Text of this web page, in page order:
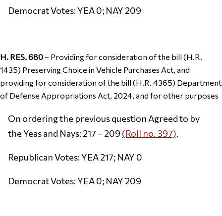
Democrat Votes: YEA 0; NAY 209
H. RES. 680 – Providing for consideration of the bill (H.R.
1435) Preserving Choice in Vehicle Purchases Act, and
providing for consideration of the bill (H.R. 4365) Department
of Defense Appropriations Act, 2024, and for other purposes
On ordering the previous question Agreed to by
the Yeas and Nays: 217 – 209 (Roll no. 397).
Republican Votes: YEA 217; NAY 0
Democrat Votes: YEA 0; NAY 209